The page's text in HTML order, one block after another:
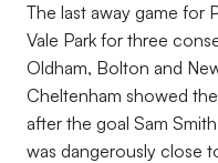
The last away game for
Vale Park for three
Oldham, Bolton and
Cheltenham showed
after the goal Sam
was dangerously close